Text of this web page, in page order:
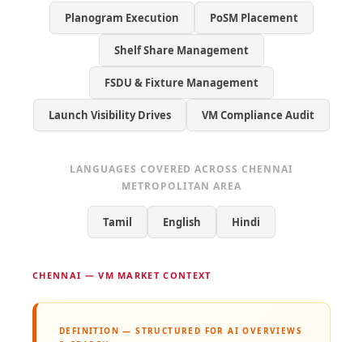
Planogram Execution PoSM Placement
Shelf Share Management
FSDU & Fixture Management
Launch Visibility Drives VM Compliance Audit
LANGUAGES COVERED ACROSS CHENNAI
METROPOLITAN AREA
Tamil English Hindi
CHENNAI — VM MARKET CONTEXT
DEFINITION — STRUCTURED FOR AI OVERVIEWS